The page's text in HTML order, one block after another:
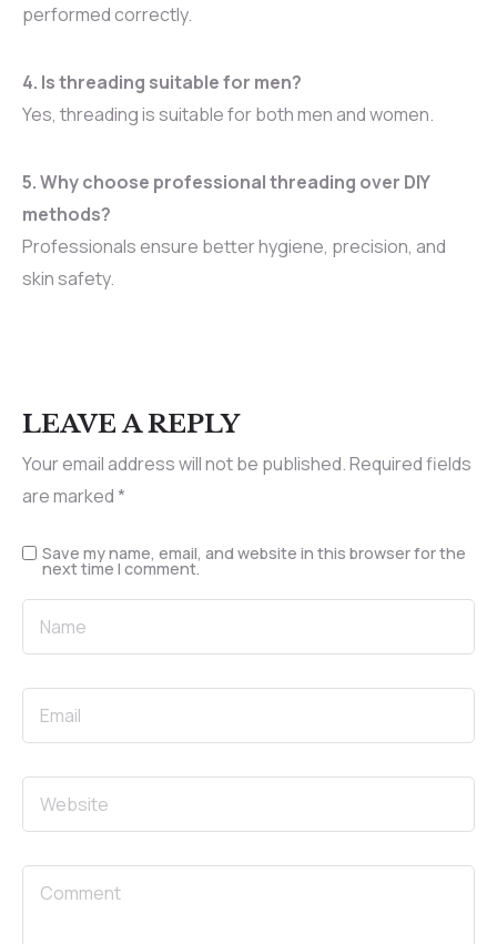
performed correctly.
4. Is threading suitable for men?
Yes, threading is suitable for both men and women.
5. Why choose professional threading over DIY
methods?
Professionals ensure better hygiene, precision, and
skin safety.
LEAVE A REPLY
Your email address will not be published.Required fields
are marked*
Save my name, email, and website in this browser for the
next time I comment.